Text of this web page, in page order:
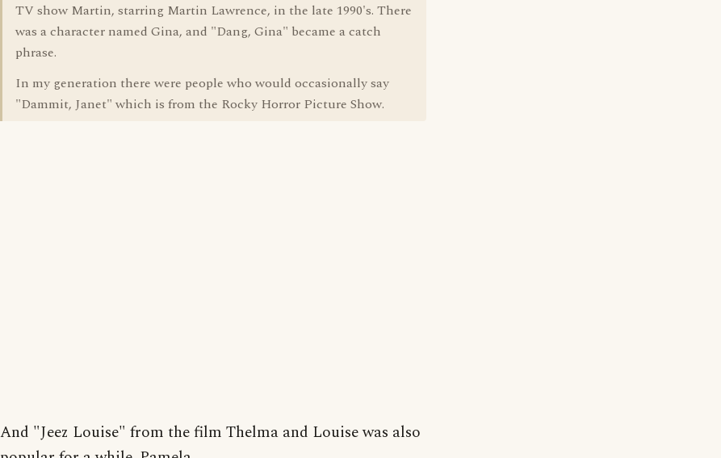
TV show Martin, starring Martin Lawrence, in the late 1990's. There
was a character named Gina, and "Dang, Gina" became a catch
phrase.
In my generation there were people who would occasionally say
"Dammit, Janet" which is from the Rocky Horror Picture Show.
And "Jeez Louise" from the film Thelma and Louise was also